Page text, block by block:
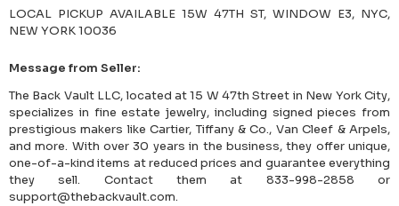
LOCAL PICKUP AVAILABLE 15W 47TH ST, WINDOW E3, NYC,
NEW YORK 10036
Message from Seller:
The Back Vault LLC, located at 15 W 47th Street in New York City,
specializes in fine estate jewelry, including signed pieces from
prestigious makers like Cartier, Tiffany & Co., Van Cleef & Arpels,
and more. With over 30 years in the business, they offer unique,
one-of-a-kind items at reduced prices and guarantee everything
they sell. Contact them at 833-998-2858 or
support@thebackvault.com.